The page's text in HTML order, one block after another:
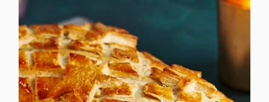
Today, staff expect lunches that fit into a working day,
not ones that derail it. Employers expect catering that
supports energy, consistency, and value, not just variety.
And caterers need to design menus that people actually
choose, eat, and return to.